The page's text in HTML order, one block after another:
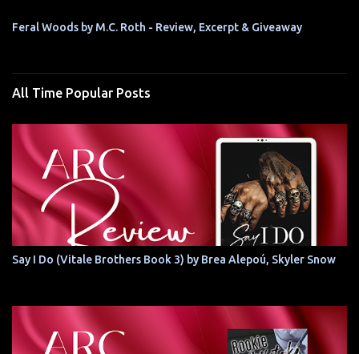
Feral Woods by M.C. Roth - Review, Excerpt & Giveaway
All Time Popular Posts
Say I Do (Vitale Brothers Book 3) by Brea Alepoú, Skyler Snow